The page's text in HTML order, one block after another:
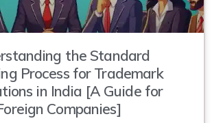
the Standard
Process for Trademark
in India [A Guide for
Companies]